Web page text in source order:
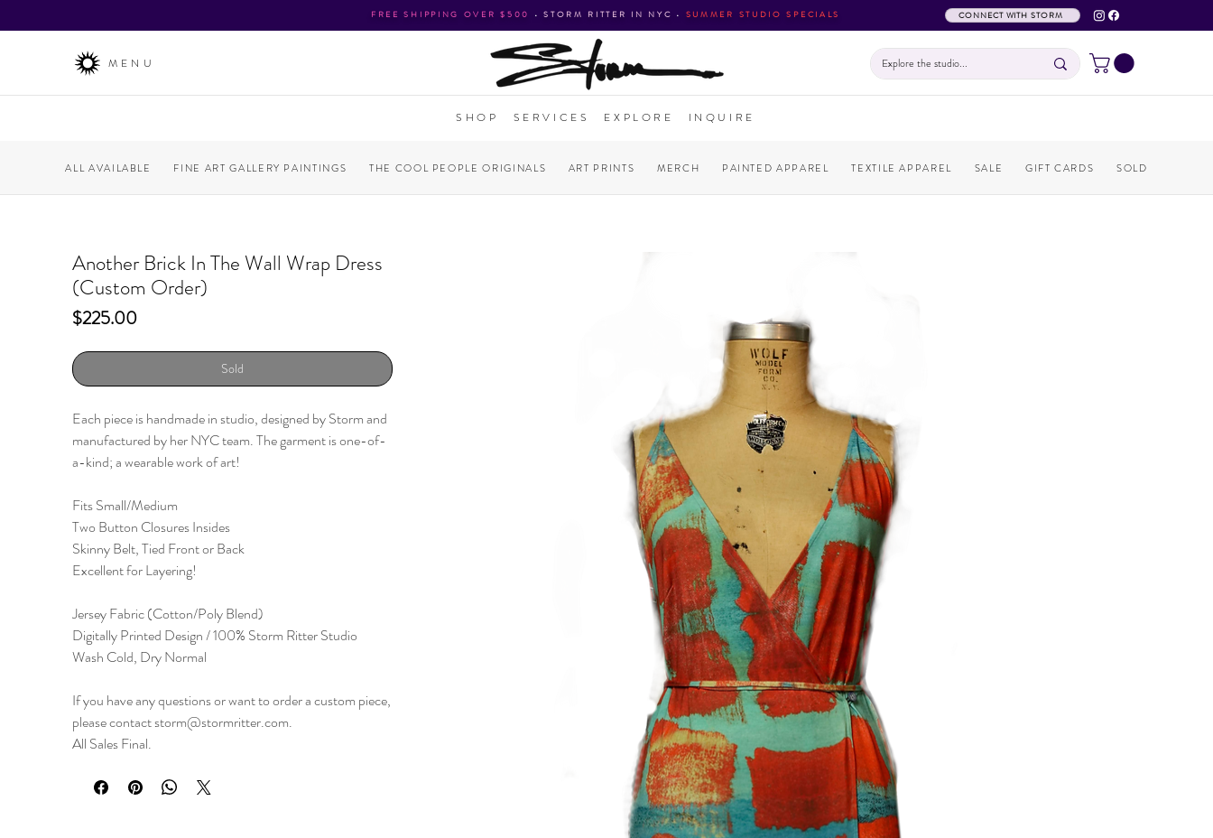
FREE SHIPPING OVER $500 •STORM RITTER IN NYC • SUMMER STUDIO SPECIALS CONNECT WITH STORM
MENU
SHOP SERVICES EXPLORE INQUIRE
ALL AVAILABLE FINE ART GALLERY PAINTINGS THE COOL PEOPLE ORIGINALS ART PRINTS MERCH PAINTED APPAREL TEXTILE APPAREL SALE GIFT CARDS SOLD
Another Brick In The Wall Wrap Dress
(Custom Order)
$225.00Price
Sold
Each piece is handmade in studio, designed by Storm and
manufactured by her NYC team. The garment is one-of-
a-kind; a wearable work of art!
Fits Small/Medium
Two Button Closures Insides
Skinny Belt, Tied Front or Back
Excellent for Layering!
Jersey Fabric (Cotton/Poly Blend)
Digitally Printed Design / 100% Storm Ritter Studio
Wash Cold, Dry Normal
If you have any questions or want to order a custom piece,
please contact storm@stormritter.com.
All Sales Final.